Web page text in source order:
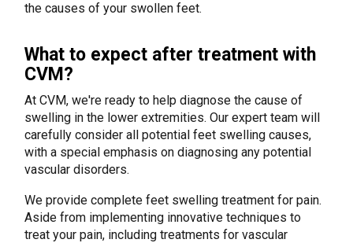
the causes of your swollen feet.
What to expect after treatment with
CVM?
At CVM, we're ready to help diagnose the cause of
swelling in the lower extremities. Our expert team will
carefully consider all potential feet swelling causes,
with a special emphasis on diagnosing any potential
vascular disorders.
We provide complete feet swelling treatment for pain.
Aside from implementing innovative techniques to
treat your pain, including treatments for vascular